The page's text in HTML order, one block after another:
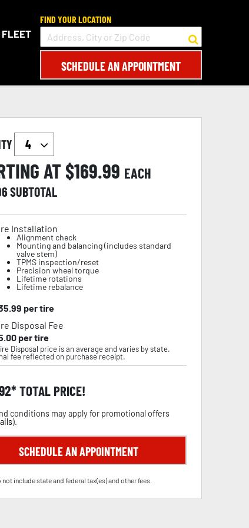
FLEET
FIND YOUR LOCATION
SCHEDULE AN APPOINTMENT
AT $169.99 EACH
SUBTOTAL
Installation
Alignment check
Mounting and balancing (includes standard
valve stem)
TPMS inspection/reset
Precision wheel torque
Lifetime rotations
Lifetime rebalance
per tire
Disposal Fee
per tire
Disposal price is an average and varies by state.
fee reflected on purchase receipt.
TOTAL PRICE!
conditions may apply for promotional offers
).
SCHEDULE AN APPOINTMENT
include state and federal tax(es) and other fees.